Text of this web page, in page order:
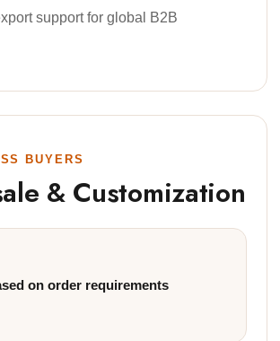
support for global B2B
BUYERS
& Customization
on order requirements